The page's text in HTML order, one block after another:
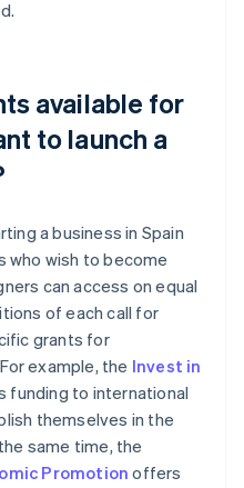
available for
to launch a
a business in Spain
who wish to become
can access on equal
of each call for
grants for
example, the Invest in
funding to international
themselves in the
same time, the
Promotion offers